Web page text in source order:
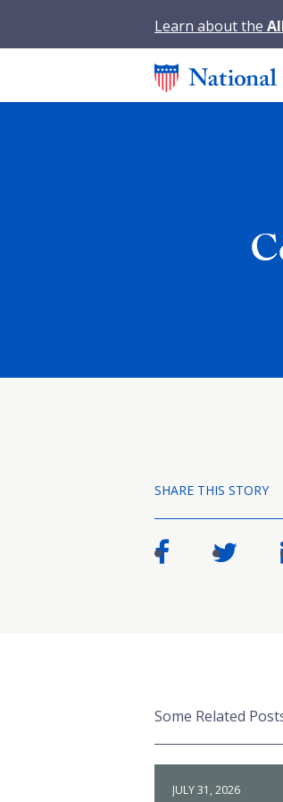
Learn about the
SHARE THIS STORY
Some Related
JULY 31, 2026